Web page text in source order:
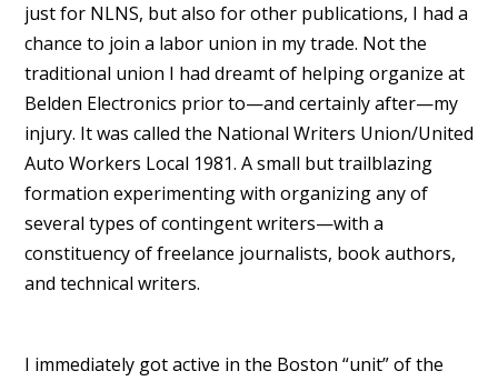
just for NLNS, but also for other publications, I had a
chance to join a labor union in my trade. Not the
traditional union I had dreamt of helping organize at
Belden Electronics prior to—and certainly after—my
injury. It was called the National Writers Union/United
Auto Workers Local 1981. A small but trailblazing
formation experimenting with organizing any of
several types of contingent writers—with a
constituency of freelance journalists, book authors,
and technical writers.
I immediately got active in the Boston “unit” of the